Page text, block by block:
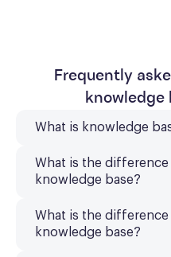
Frequently
knowledge
What is knowledge
What is the difference
knowledge base?
What is the difference
knowledge base?